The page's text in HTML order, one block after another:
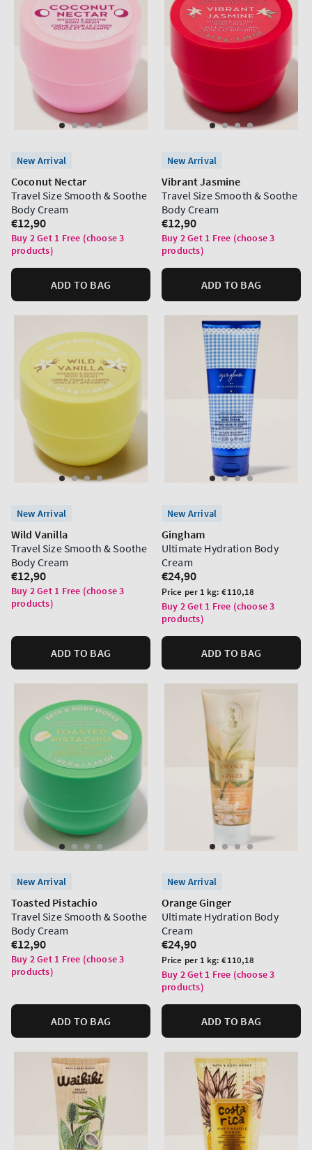
New Arrival
Coconut Nectar
Travel Size Smooth & Soothe
Body Cream
Regular
price
€12,90
Buy 2 Get 1 Free (choose 3
products)
ADD TO BAG
New Arrival
Vibrant Jasmine
Travel Size Smooth & Soothe
Body Cream
Regular
price
€12,90
Buy 2 Get 1 Free (choose 3
products)
ADD TO BAG
New Arrival
Wild Vanilla
Travel Size Smooth & Soothe
Body Cream
Regular
price
€12,90
Buy 2 Get 1 Free (choose 3
products)
ADD TO BAG
New Arrival
Gingham
Ultimate Hydration Body
Cream
Regular
price
€24,90
Unit
price
Price per 1 kg:€110,18
Buy 2 Get 1 Free (choose 3
products)
ADD TO BAG
New Arrival
Toasted Pistachio
Travel Size Smooth & Soothe
Body Cream
Regular
price
€12,90
Buy 2 Get 1 Free (choose 3
products)
ADD TO BAG
New Arrival
Orange Ginger
Ultimate Hydration Body
Cream
Regular
price
€24,90
Unit
price
Price per 1 kg:€110,18
Buy 2 Get 1 Free (choose 3
products)
ADD TO BAG